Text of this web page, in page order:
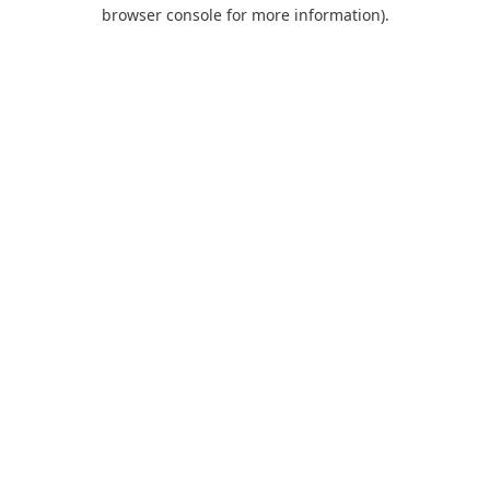
browser console for more information).